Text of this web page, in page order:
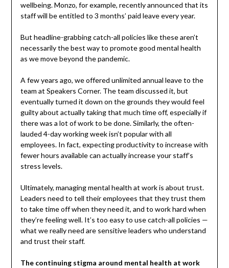
wellbeing. Monzo, for example, recently announced that its
staff will be entitled to 3 months’ paid leave every year.
But headline-grabbing catch-all policies like these aren’t
necessarily the best way to promote good mental health
as we move beyond the pandemic.
A few years ago, we offered unlimited annual leave to the
team at Speakers Corner. The team discussed it, but
eventually turned it down on the grounds they would feel
guilty about actually taking that much time off, especially if
there was a lot of work to be done. Similarly, the often-
lauded 4-day working week isn’t popular with all
employees. In fact, expecting productivity to increase with
fewer hours available can actually increase your staff’s
stress levels.
Ultimately, managing mental health at work is about trust.
Leaders need to tell their employees that they trust them
to take time off when they need it, and to work hard when
they’re feeling well. It’s too easy to use catch-all policies —
what we really need are sensitive leaders who understand
and trust their staff.
The continuing stigma around mental health at work